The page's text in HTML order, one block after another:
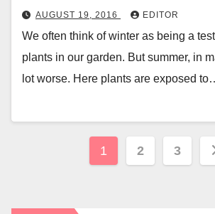
AUGUST 19, 2016 EDITOR
We often think of winter as being a
plants in our garden. But summer, in
lot worse. Here plants are exposed
Posts
1 2 3